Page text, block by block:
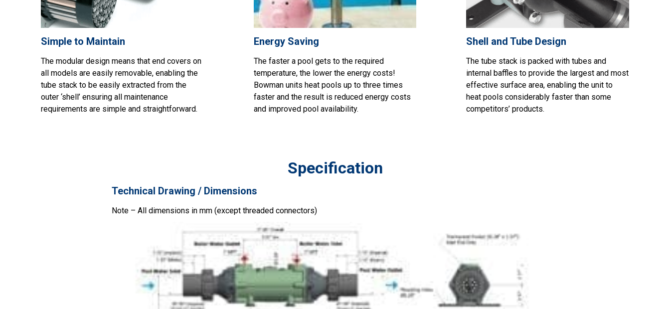
Simple to Maintain
The modular design means that end covers on
all models are easily removable, enabling the
tube stack to be easily extracted from the
outer ‘shell’ ensuring all maintenance
requirements are simple and straightforward.
Energy Saving
The faster a pool gets to the required
temperature, the lower the energy costs!
Bowman units heat pools up to three times
faster and the result is reduced energy costs
and improved pool availability.
Shell and Tube Design
The tube stack is packed with tubes and
internal baffles to provide the largest and most
effective surface area, enabling the unit to
heat pools considerably faster than some
competitors’ products.
Specification
Technical Drawing / Dimensions
Note – All dimensions in mm (except threaded connectors)